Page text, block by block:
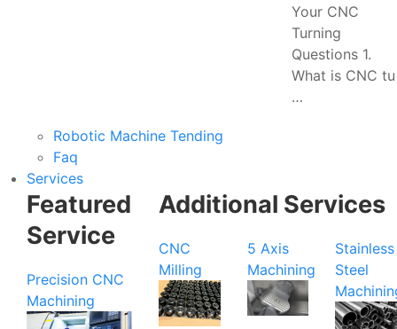
Your CNC
Turning
Questions 1.
What is CNC tu
…
Robotic Machine Tending
Faq
Services
Featured
Service
Precision CNC
Machining
Additional Services
CNC
Milling
5 Axis
Machining
Stainless
Steel